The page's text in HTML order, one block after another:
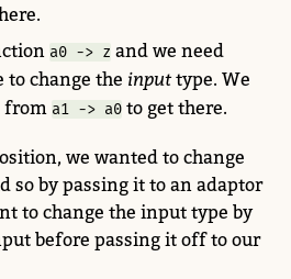
a0 -> z and we need
to change the input type. We
from a1 -> a0 to get there.
we wanted to change
so by passing it to an adaptor
to change the input type by
before passing it off to our